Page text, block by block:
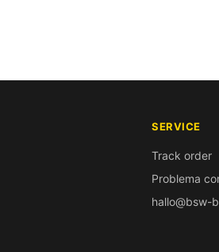
SERVICE
Track order
Problema
hallo@bsw-